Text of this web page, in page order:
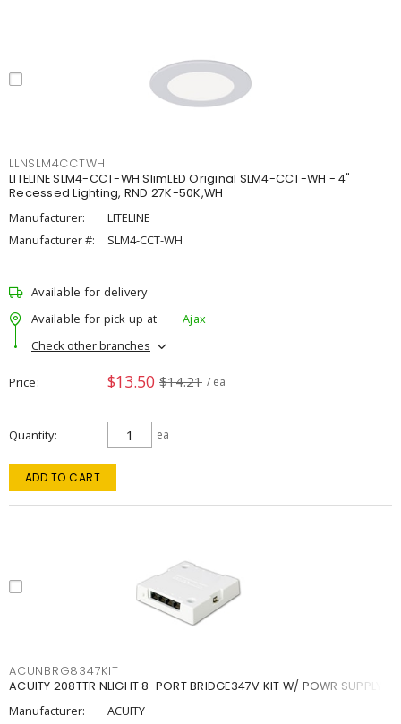
LLNSLM4CCTWH
LITELINE SLM4-CCT-WH SlimLED Original SLM4-CCT-WH - 4"
Recessed Lighting, RND 27K-50K,WH
Manufacturer:
LITELINE
Manufacturer #:
SLM4-CCT-WH
Available for delivery
Available for pick up at
Ajax
Check other branches
Price $13.50 $14.21 / ea
Quantity ea
ADD TO CART
ACUNBRG8347KIT
ACUITY 208TTR NLIGHT 8-PORT BRIDGE347V KIT W/ POWR SUPPLY
Manufacturer:
ACUITY